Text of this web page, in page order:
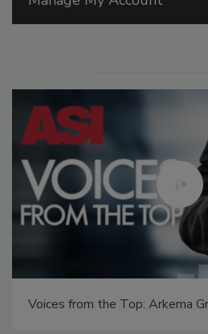
Voices from the Top: Arkema